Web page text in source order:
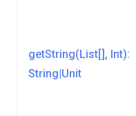
getString(List[], Int):
String|Unit